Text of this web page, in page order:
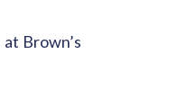
at Brown’s